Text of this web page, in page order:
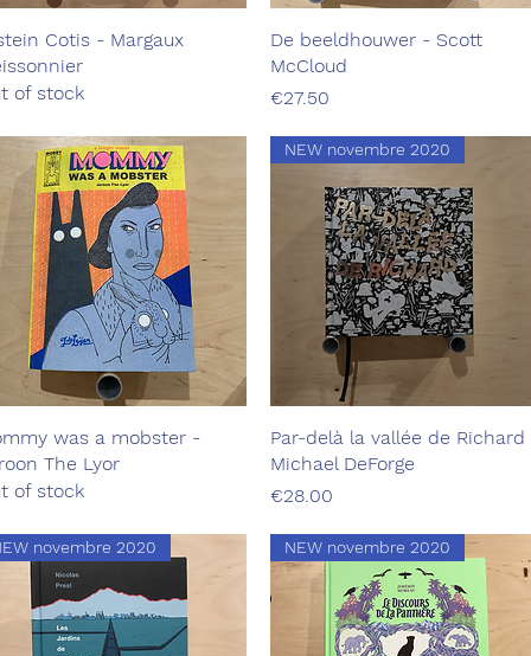
Quick View
Cotis - Margaux
of stock
Quick View
De beeldhouwer - Scott
McCloud
Price
€27.50
Quick View
was a mobster -
The Lyor
of stock
Quick View
NEW novembre 2020
Par-delà la vallée de Richard
Michael DeForge
Price
€28.00
novembre 2020 NEW novembre 2020